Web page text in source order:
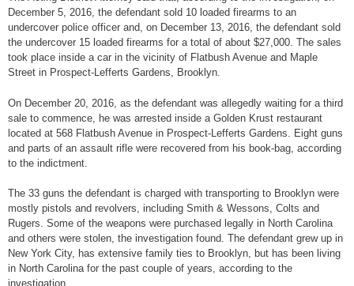
December 5, 2016, the defendant sold 10 loaded firearms to an
undercover police officer and, on December 13, 2016, the defendant sold
the undercover 15 loaded firearms for a total of about $27,000. The sales
took place inside a car in the vicinity of Flatbush Avenue and Maple
Street in Prospect-Lefferts Gardens, Brooklyn.
On December 20, 2016, as the defendant was allegedly waiting for a third
sale to commence, he was arrested inside a Golden Krust restaurant
located at 568 Flatbush Avenue in Prospect-Lefferts Gardens. Eight guns
and parts of an assault rifle were recovered from his book-bag, according
to the indictment.
The 33 guns the defendant is charged with transporting to Brooklyn were
mostly pistols and revolvers, including Smith & Wessons, Colts and
Rugers. Some of the weapons were purchased legally in North Carolina
and others were stolen, the investigation found. The defendant grew up in
New York City, has extensive family ties to Brooklyn, but has been living
in North Carolina for the past couple of years, according to the
investigation.